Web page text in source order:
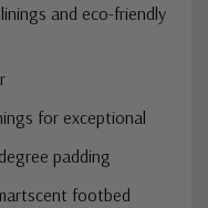
and eco-friendly
for exceptional
padding
footbed